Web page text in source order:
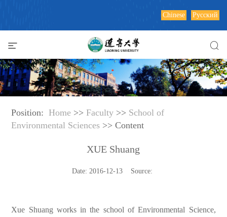
Chinese Русский
Position: Home >> Faculty >> School of
Environmental Sciences >> Content
XUE Shuang
Date: 2016-12-13 Source:
Xue Shuang works in the school of Environmental Science,